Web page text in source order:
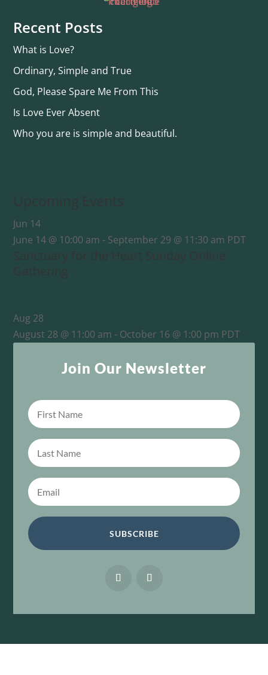
Recent Posts
What is Love?
Ordinary, Simple and True
God, Please Spare Me From This
Is Love Ever Absent
Who you are is simple and beautiful.
Jun 14
June 14 @ 10:00 am - September 29 @ 11:30 am PDT
Aug 28
August 28 @ 11:00 am - October 16 @ 1:00 pm PDT
View Calendar
Join Our Newsletter
SUBSCRIBE